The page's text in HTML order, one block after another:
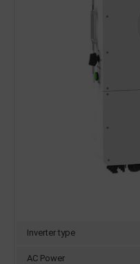
Inverter type
AC Power